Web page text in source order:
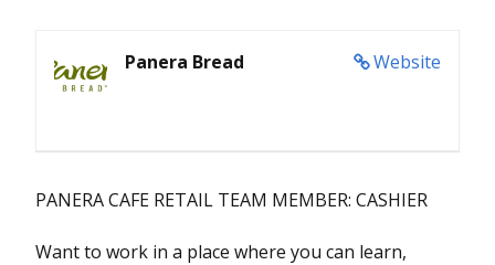
Website
Panera Bread
PANERA CAFE RETAIL TEAM MEMBER: CASHIER
Want to work in a place where you can learn,